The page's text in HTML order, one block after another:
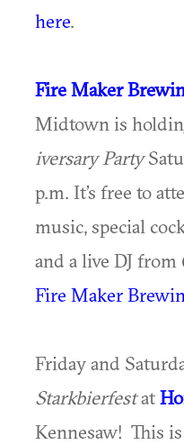
here.
Fire Maker
Midtown is
iversary Party
p.m. It’s free to
music, special
and a live DJ
Fire Maker
Friday and
Starkbierfestat
Kennesaw! This